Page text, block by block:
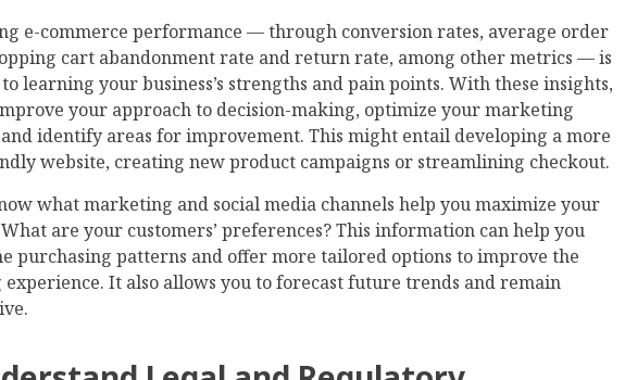
e-commerce performance — through conversion rates, average order
cart abandonment rate and return rate, among other metrics — is
learning your business’s strengths and pain points. With these insights,
your approach to decision-making, optimize your marketing
identify areas for improvement. This might entail developing a more
website, creating new product campaigns or streamlining checkout.
what marketing and social media channels help you maximize your
are your customers’ preferences? This information can help you
purchasing patterns and offer more tailored options to improve the
experience. It also allows you to forecast future trends and remain